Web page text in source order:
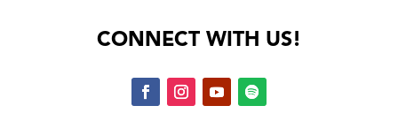
CONNECT WITH US!